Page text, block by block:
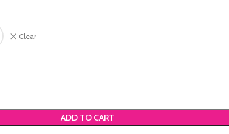
Clear
ADD TO CART